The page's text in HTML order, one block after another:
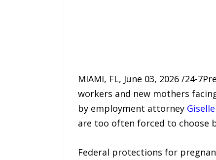
MIAMI, FL, June 03, 2026 /24-
workers and new mothers
by employment attorney
are too often forced to choose
Federal protections for